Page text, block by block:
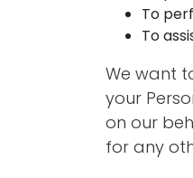
To
To
We want
your
on our
for any